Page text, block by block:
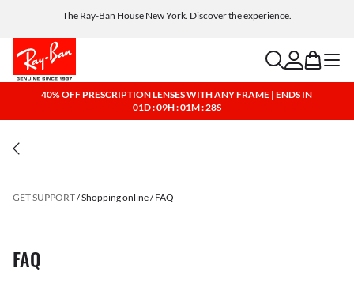
The Ray-Ban House New York. Discover the experience.
Free shipping and returns, AI glasses included
searchaccount
bag menu
40% OFF PRESCRIPTION LENSES WITH ANY FRAME | ENDS IN
01D : 09H : 01M : 28S
GET SUPPORT Shopping online FAQ
FAQ